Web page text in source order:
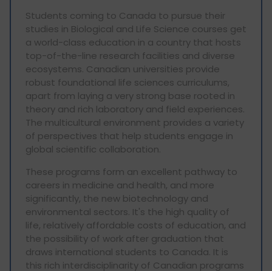
Students coming to Canada to pursue their
studies in Biological and Life Science courses get
a world-class education in a country that hosts
top-of-the-line research facilities and diverse
ecosystems. Canadian universities provide
robust foundational life sciences curriculums,
apart from laying a very strong base rooted in
theory and rich laboratory and field experiences.
The multicultural environment provides a variety
of perspectives that help students engage in
global scientific collaboration.
These programs form an excellent pathway to
careers in medicine and health, and more
significantly, the new biotechnology and
environmental sectors. It's the high quality of
life, relatively affordable costs of education, and
the possibility of work after graduation that
draws international students to Canada. It is
this rich interdisciplinarity of Canadian programs